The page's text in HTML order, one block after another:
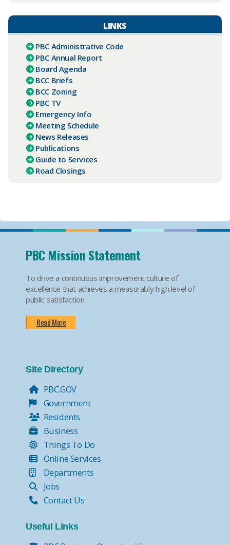
LINKS
PBC Administrative Code
PBC Annual Report
Board Agenda
BCC Briefs
BCC Zoning
PBC TV​
Emergency Info
Meeting Schedule
News Releases
Publications
Guide to Services
Road Closings
PBC Mission Statement
To drive a continuous improvement culture of
excellence that achieves a measurably high level of
public satisfaction.
Read More
Site Directory
PBC.GOV
Government
Residents
Business
Things To Do
Online Services
Departments
Jobs
Contact Us
Useful Links